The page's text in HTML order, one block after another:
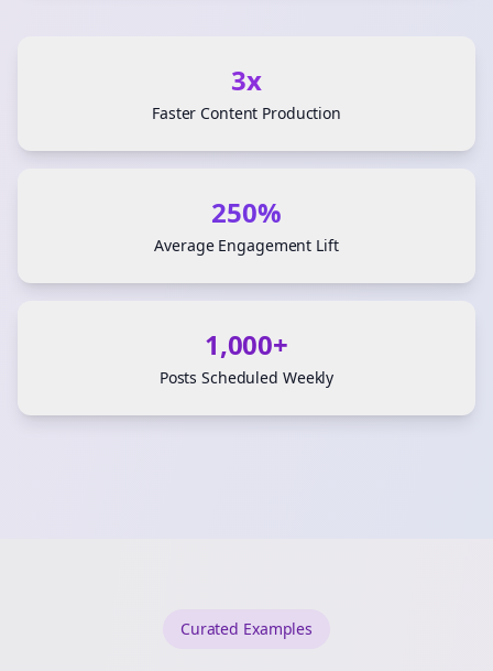
3x
Faster Content Production
250%
Average Engagement Lift
1,000+
Posts Scheduled Weekly
Curated Examples